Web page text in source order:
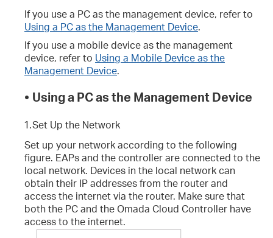
If you use a PC as the management device, refer to
Using a PC as the Management Device.
If you use a mobile device as the management
device, refer to Using a Mobile Device as the
Management Device.
• Using a PC as the Management Device
1.Set Up the Network
Set up your network according to the following
figure. EAPs and the controller are connected to the
local network. Devices in the local network can
obtain their IP addresses from the router and
access the internet via the router. Make sure that
both the PC and the Omada Cloud Controller have
access to the internet.